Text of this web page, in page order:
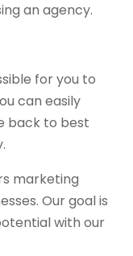
an agency.
for you to
can easily
back to best
marketing
Our goal is
with our